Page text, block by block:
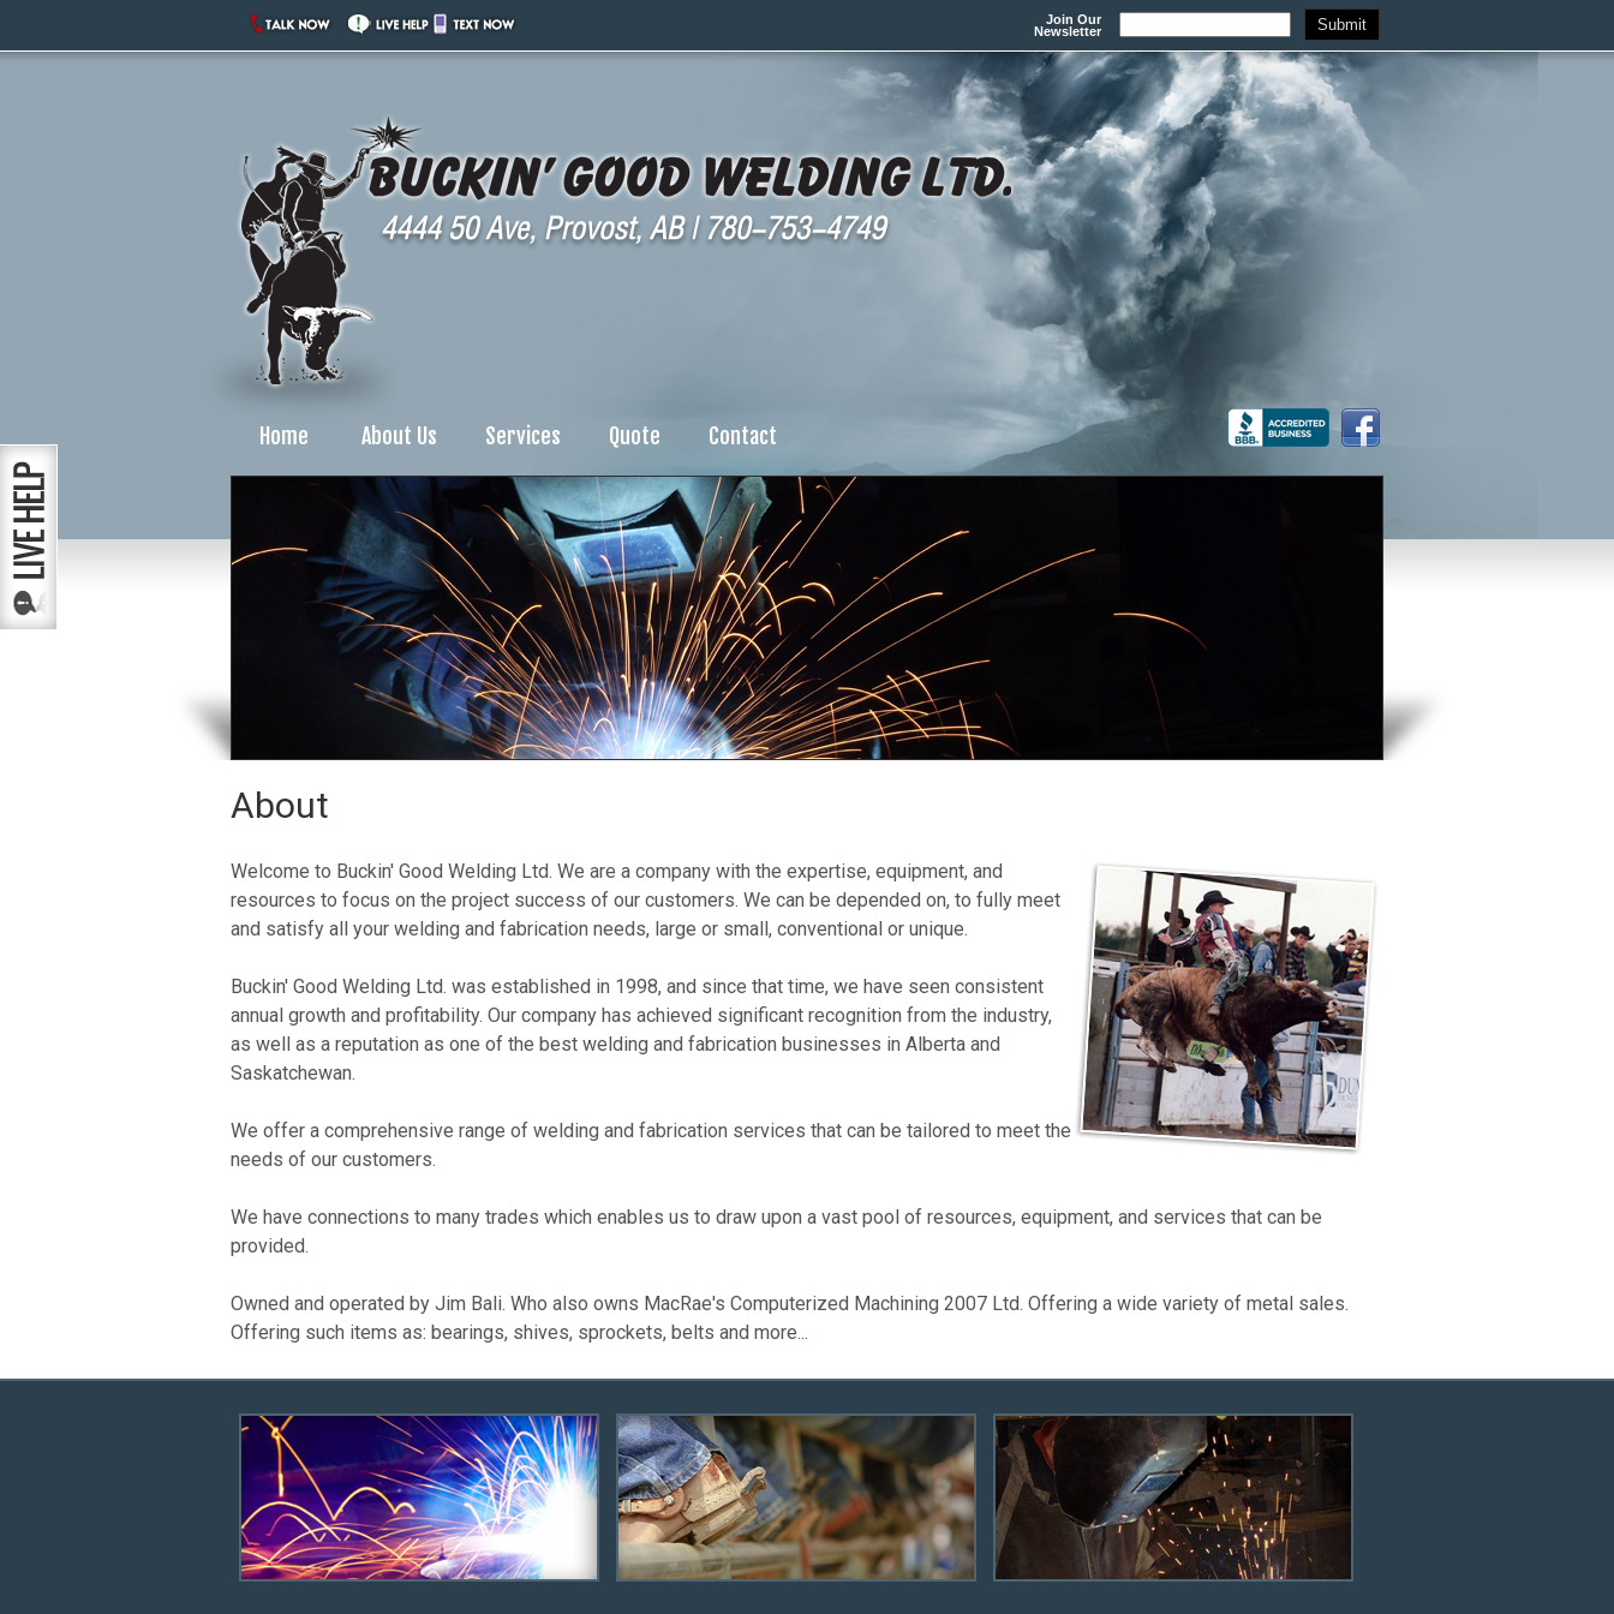
Join Our
Newsletter
Home About Us Services Quote Contact
About
Welcome to Buckin' Good Welding Ltd. We are a company with the expertise, equipment, and
resources to focus on the project success of our customers. We can be depended on, to fully meet
and satisfy all your welding and fabrication needs, large or small, conventional or unique.
Buckin' Good Welding Ltd. was established in 1998, and since that time, we have seen consistent
annual growth and profitability. Our company has achieved significant recognition from the industry,
as well as a reputation as one of the best welding and fabrication businesses in Alberta and
Saskatchewan.
We offer a comprehensive range of welding and fabrication services that can be tailored to meet the
needs of our customers.
We have connections to many trades which enables us to draw upon a vast pool of resources, equipment, and services that can be
provided.
Owned and operated by Jim Bali. Who also owns MacRae's Computerized Machining 2007 Ltd. Offering a wide variety of metal sales.
Offering such items as: bearings, shives, sprockets, belts and more...